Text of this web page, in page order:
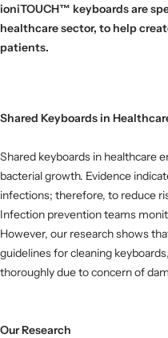
ioniTOUCH™ keyboards are
healthcare sector, to help
patients.
Shared Keyboards in
Shared keyboards in healthcare
bacterial growth. Evidence
infections; therefore, to reduce
Infection prevention teams
However, our research shows
guidelines for cleaning
thoroughly due to concern of
Our Research